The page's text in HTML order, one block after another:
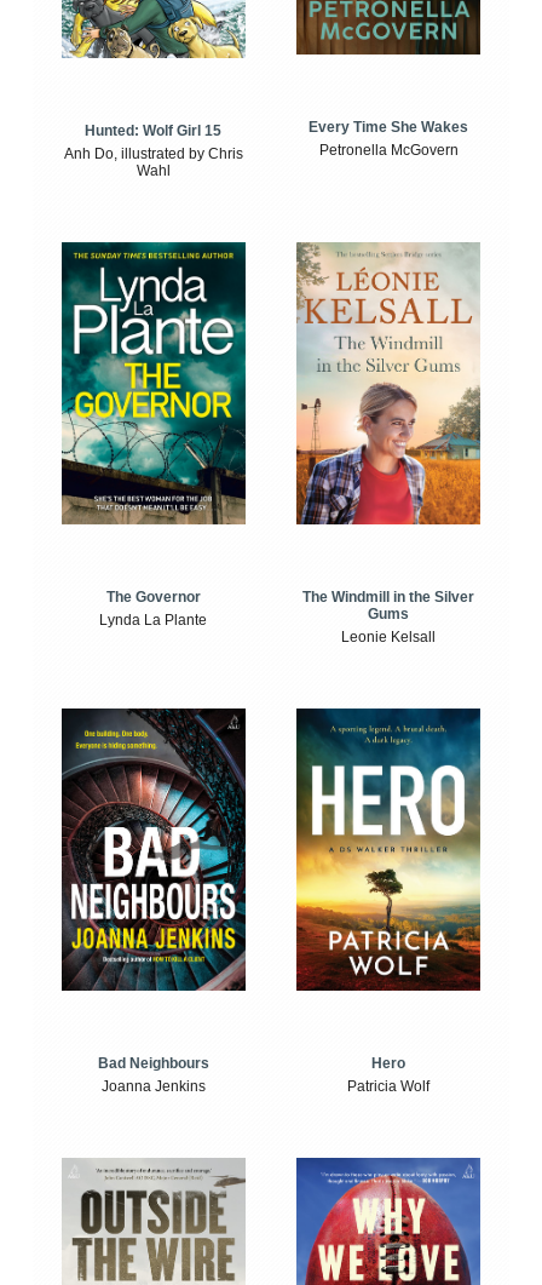
Hunted: Wolf Girl 15
Anh Do, illustrated by Chris
Wahl
Every Time She Wakes
Petronella McGovern
The Governor
Lynda La Plante
The Windmill in the Silver
Gums
Leonie Kelsall
Bad Neighbours
Joanna Jenkins
Hero
Patricia Wolf